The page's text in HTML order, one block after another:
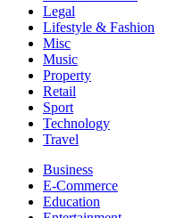
Legal
Lifestyle & Fashion
Misc
Music
Property
Retail
Sport
Technology
Travel
Business
E-Commerce
Education